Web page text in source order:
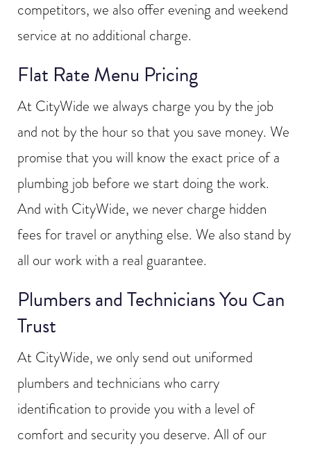
competitors, we also offer evening and weekend
service at no additional charge.
Flat Rate Menu Pricing
At CityWide we always charge you by the job
and not by the hour so that you save money. We
promise that you will know the exact price of a
plumbing job before we start doing the work.
And with CityWide, we never charge hidden
fees for travel or anything else. We also stand by
all our work with a real guarantee.
Plumbers and Technicians You Can
Trust
At CityWide, we only send out uniformed
plumbers and technicians who carry
identification to provide you with a level of
comfort and security you deserve. All of our